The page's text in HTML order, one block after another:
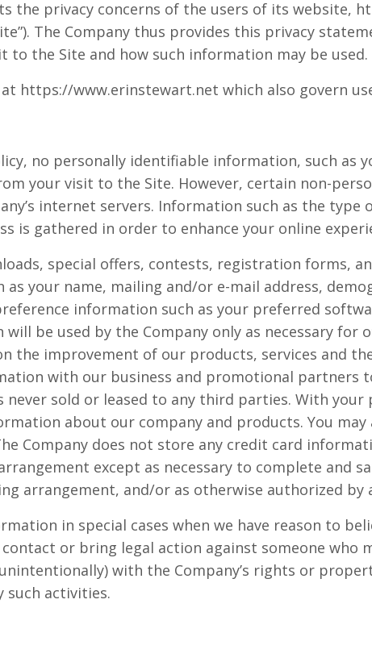
the privacy concerns of the users of its website,
The Company thus provides this privacy
the Site and how such information may be used.
https://www.erinstewart.net which also govern
no personally identifiable information, such as
your visit to the Site. However, certain non-
internet servers. Information such as the type
is gathered in order to enhance your online
special offers, contests, registration forms,
your name, mailing and/or e-mail address,
information such as your preferred
be used by the Company only as necessary for
the improvement of our products, services and
with our business and promotional partners
sold or leased to any third parties. With your
about our company and products. You
Company does not store any credit card
except as necessary to complete and
arrangement, and/or as otherwise authorized by
in special cases when we have reason to
or bring legal action against someone who
with the Company’s rights or
such activities.